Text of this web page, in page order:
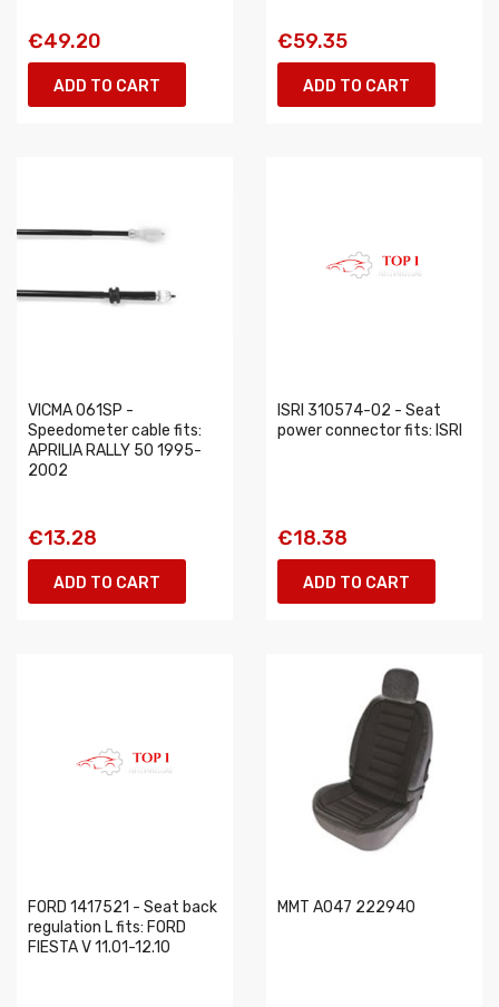
€49.20
ADD TO CART
€59.35
ADD TO CART
VICMA 061SP -
Speedometer cable fits:
APRILIA RALLY 50 1995-
2002
€13.28
ADD TO CART
ISRI 310574-02 - Seat
power connector fits: ISRI
€18.38
ADD TO CART
FORD 1417521 - Seat back
regulation L fits: FORD
FIESTA V 11.01-12.10
MMT A047 222940